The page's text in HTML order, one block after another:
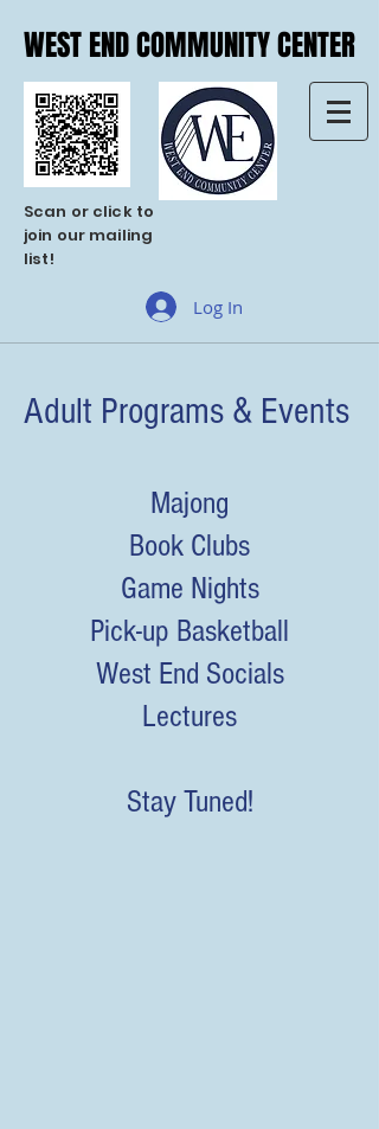
WEST END COMMUNITY CENTER
WEST END COMMUNITY CENTER
Scan or click to
join our mailing
list!
Log In
Adult Programs & Events
Majong
Book Clubs
Game Nights
Pick-up Basketball
West End Socials
Lectures
Stay Tuned!